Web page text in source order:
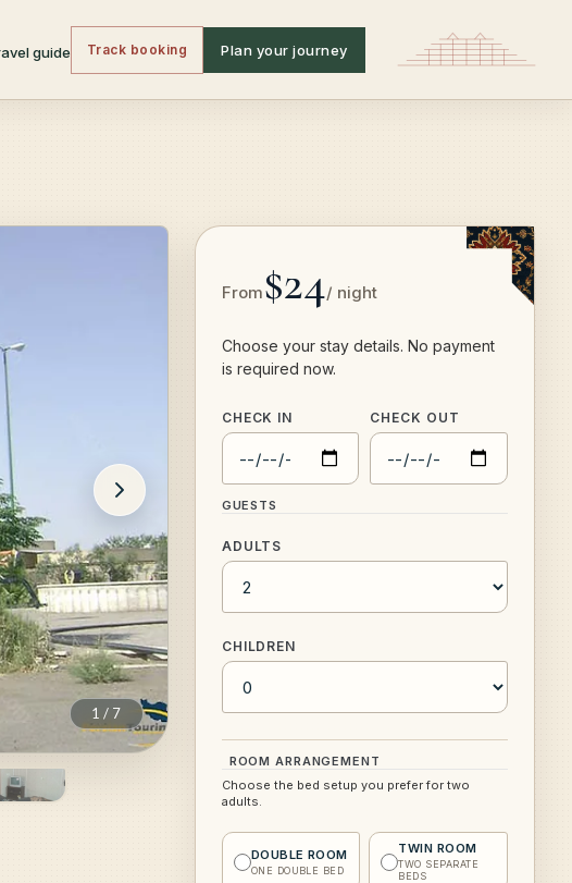
guide Track booking Plan your journey
1 / 7
From$24/ night
Choose your stay details. No payment
is required now.
CHECK IN CHECK OUT
GUESTS
ADULTS
CHILDREN
ROOM ARRANGEMENT
Choose the bed setup you prefer for two
adults.
DOUBLE ROOM
ONE DOUBLE BED
TWIN ROOM
TWO SEPARATE
BEDS